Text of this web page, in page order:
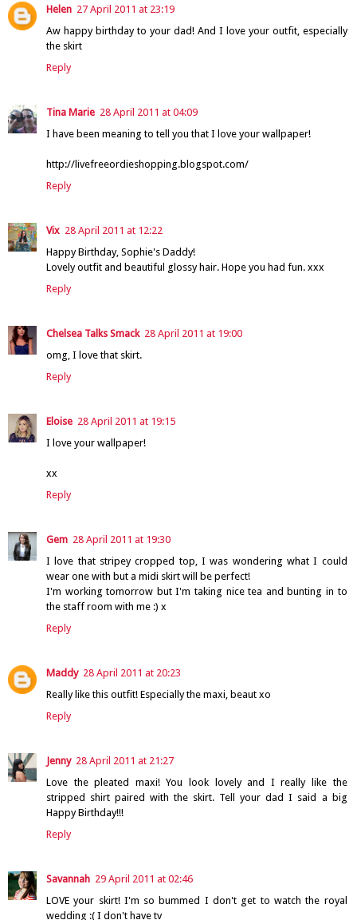
Helen 27 April 2011 at 23:19
Aw happy birthday to your dad! And I love your outfit, especially
the skirt
Reply
Tina Marie 28 April 2011 at 04:09
I have been meaning to tell you that I love your wallpaper!
http://livefreeordieshopping.blogspot.com/
Reply
Vix 28 April 2011 at 12:22
Happy Birthday, Sophie's Daddy!
Lovely outfit and beautiful glossy hair. Hope you had fun. xxx
Reply
Chelsea Talks Smack 28 April 2011 at 19:00
omg, I love that skirt.
Reply
Eloise 28 April 2011 at 19:15
I love your wallpaper!
xx
Reply
Gem 28 April 2011 at 19:30
I love that stripey cropped top, I was wondering what I could
wear one with but a midi skirt will be perfect!
I'm working tomorrow but I'm taking nice tea and bunting in to
the staff room with me :) x
Reply
Maddy 28 April 2011 at 20:23
Really like this outfit! Especially the maxi, beaut xo
Reply
Jenny 28 April 2011 at 21:27
Love the pleated maxi! You look lovely and I really like the
stripped shirt paired with the skirt. Tell your dad I said a big
Happy Birthday!!!
Reply
Savannah 29 April 2011 at 02:46
LOVE your skirt! I'm so bummed I don't get to watch the royal
wedding :( I don't have tv